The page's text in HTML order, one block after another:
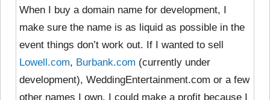
When I buy a domain name for development, I
make sure the name is as liquid as possible in the
event things don’t work out. If I wanted to sell
Lowell.com, Burbank.com (currently under
development), WeddingEntertainment.com or a few
other names I own, I could make a profit because I